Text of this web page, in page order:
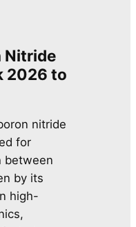
Nitride
2026 to
nitride
for
between
by its
high-